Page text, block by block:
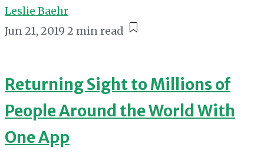
Leslie Baehr
Jun 21, 2019 2 min read
Returning Sight to Millions of
People Around the World With
One App